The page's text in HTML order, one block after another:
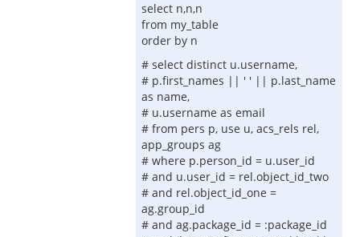
select n,n,n
from my_table
order by n
# select distinct u.username,
# p.first_names || ' ' || p.last_name
as name,
# u.username as email
# from pers p, use u, acs_rels rel,
app_groups ag
# where p.person_id = u.user_id
# and u.user_id = rel.object_id_two
# and rel.object_id_one =
ag.group_id
# and ag.package_id = :package_id